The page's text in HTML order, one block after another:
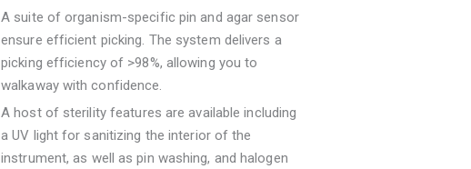
A suite of organism-specific pin and agar sensor
ensure efficient picking. The system delivers a
picking efficiency of >98%, allowing you to
walkaway with confidence.
A host of sterility features are available including
a UV light for sanitizing the interior of the
instrument, as well as pin washing, and halogen